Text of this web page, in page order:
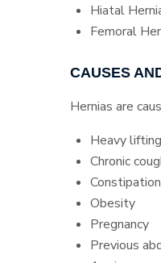
Hiatal
Femoral
CAUSES
Hernias are
Heavy lifting
Chronic
Obesity
Pregnancy
Previous